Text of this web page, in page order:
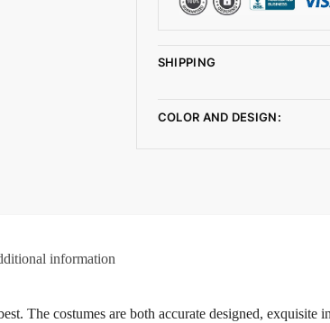
SHIPPING
COLOR AND DESIGN:
information
The costumes are both accurate designed, exquisite